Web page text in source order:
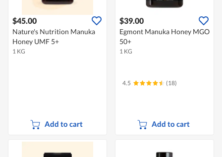
$45.00
Nature's Nutrition Manuka
Honey UMF 5+
1 KG
Add to cart
$39.00
Egmont Manuka Honey MGO
50+
1 KG
4.5 (18)
Add to cart